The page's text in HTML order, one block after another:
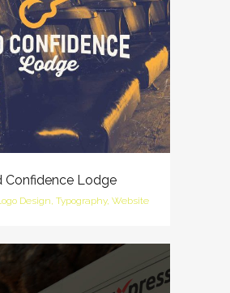
Confidence Lodge
Design, Typography, Website